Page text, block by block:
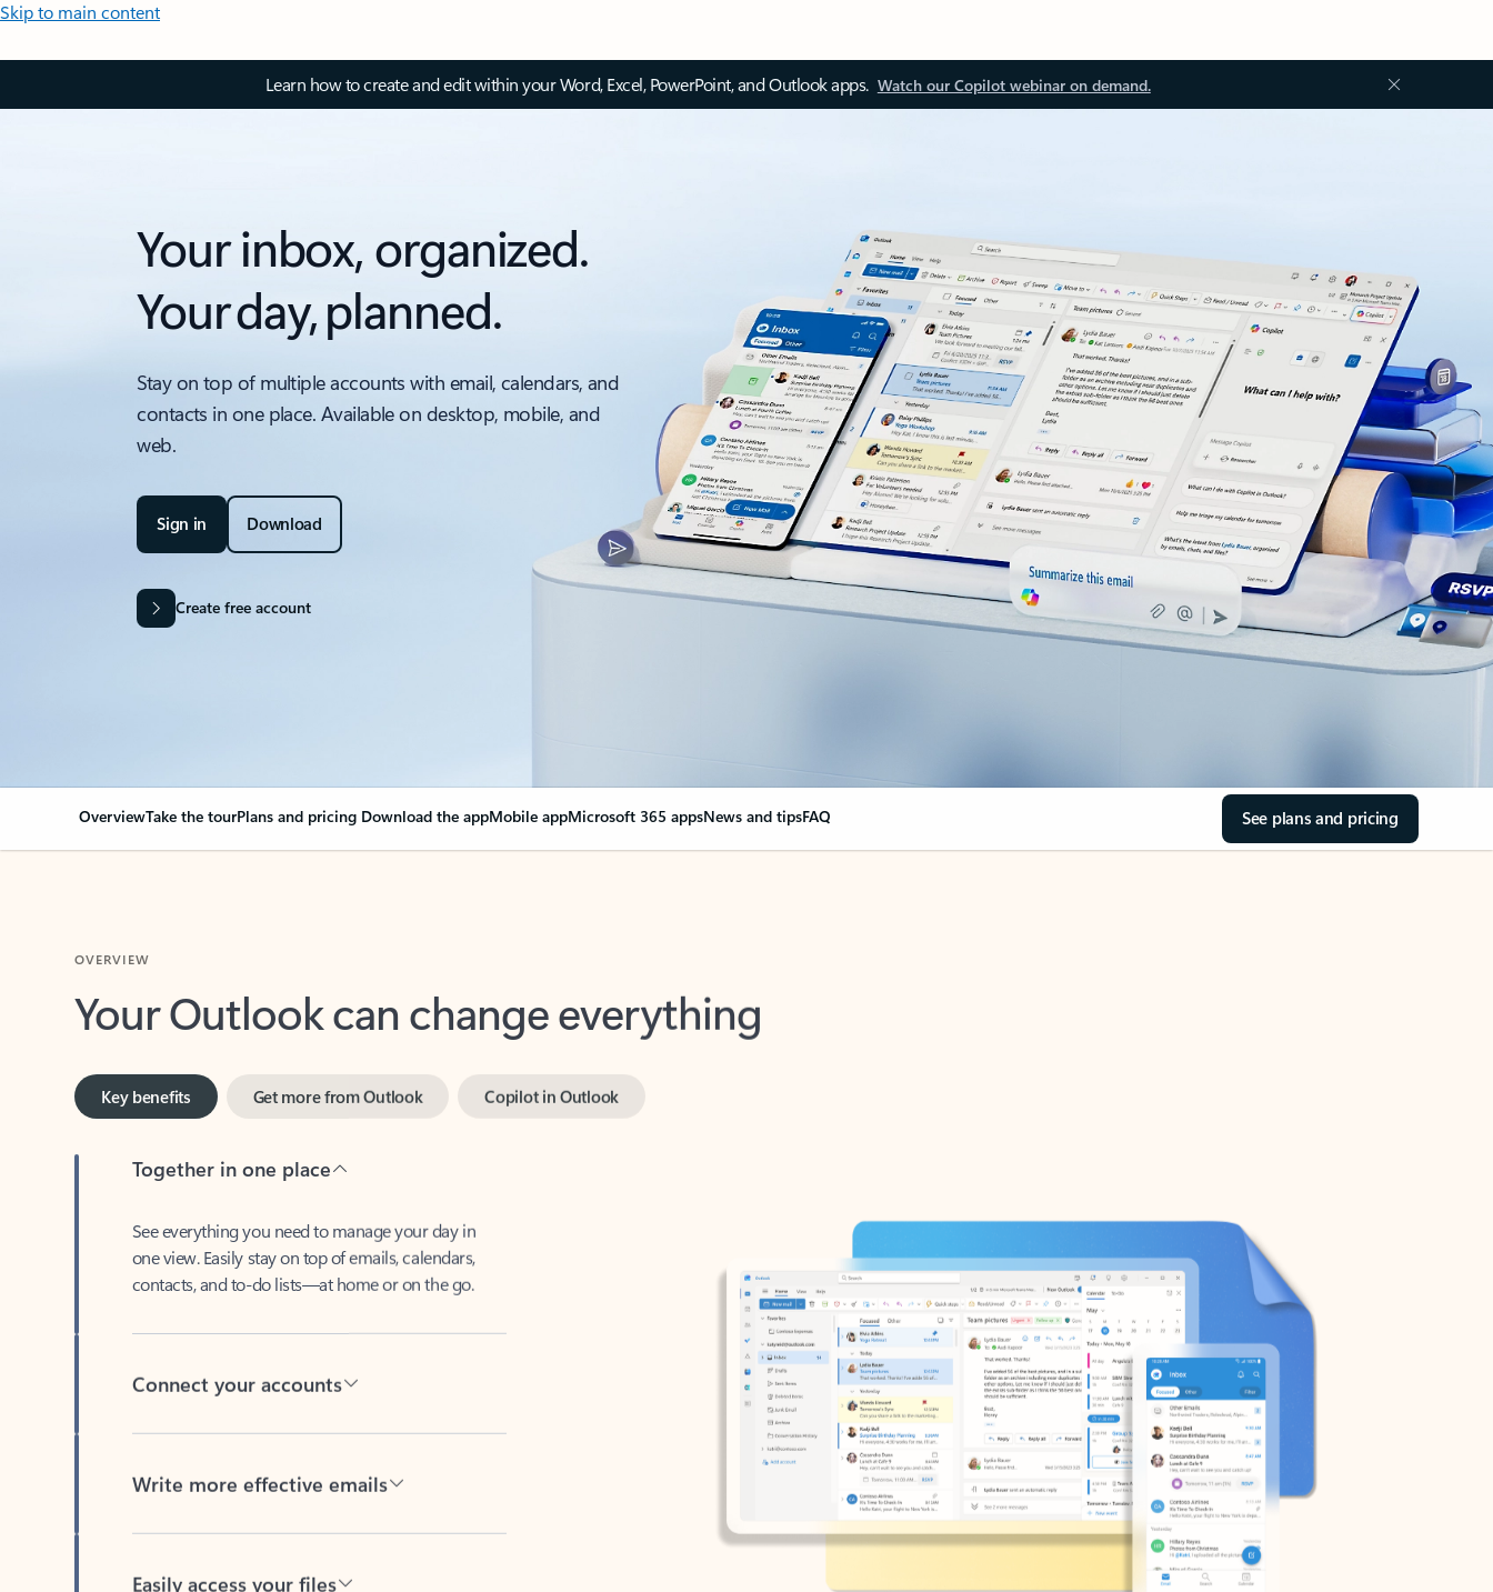
Skip to main content
Learn how to create and edit within your Word, Excel, PowerPoint, and Outlook apps. Watch our Copilot webinar on demand.
Your inbox, organized.
Your day, planned.
Stay on top of multiple accounts with email, calendars, and
contacts in one place. Available on desktop, mobile, and
web.
Sign in Download
Create free account
OverviewTake the tourPlans and pricing Download the appMobile appMicrosoft 365 appsNews and tipsFAQ See plans and pricing
Your Outlook can change everything
Key benefits
one view. Easily stay on top of emails, calendars,
contacts, and to-do lists—at home or on the go.